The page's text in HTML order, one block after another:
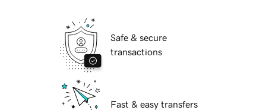
Safe & secure
transactions
Fast & easy transfers